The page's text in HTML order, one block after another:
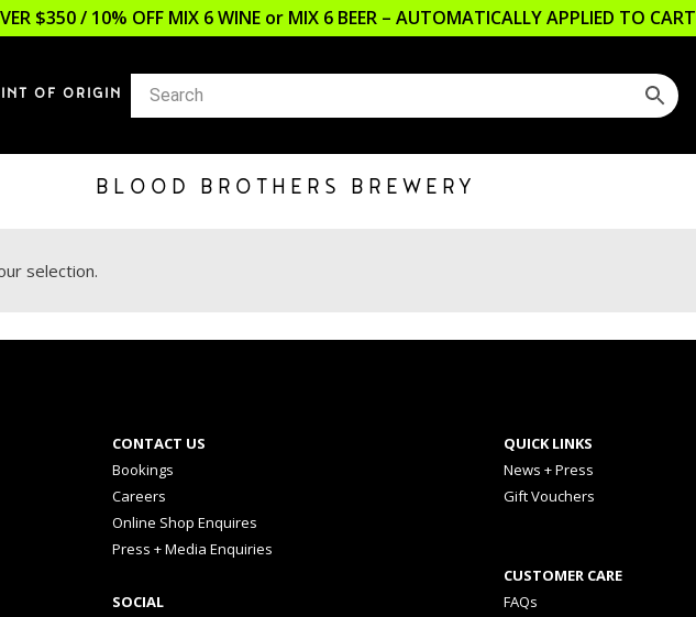
$350 / 10% OFF MIX 6 WINE or MIX 6 BEER – AUTOMATICALLY APPLIED TO CART
OF ORIGIN
BLOOD BROTHERS BREWERY
selection.
CONTACT US
Bookings
Careers
Online Shop Enquires
Press + Media Enquiries
SOCIAL
QUICK LINKS
News + Press
Gift Vouchers
CUSTOMER CARE
FAQs